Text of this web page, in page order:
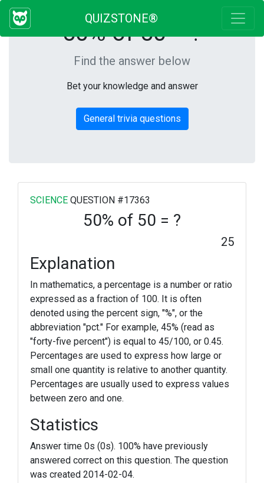
QUIZSTONE®
50% of 50 = ?
Find the answer below
Bet your knowledge and answer
General trivia questions
SCIENCE QUESTION #17363
50% of 50 = ?
25
Explanation
In mathematics, a percentage is a number or ratio
expressed as a fraction of 100. It is often
denoted using the percent sign, "%", or the
abbreviation "pct." For example, 45% (read as
"forty-five percent") is equal to 45/100, or 0.45.
Percentages are used to express how large or
small one quantity is relative to another quantity.
Percentages are usually used to express values
between zero and one.
Statistics
Answer time 0s (0s). 100% have previously
answered correct on this question. The question
was created 2014-02-04.